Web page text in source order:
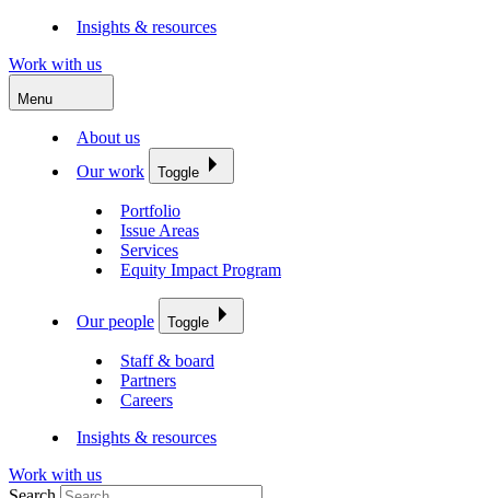
Insights & resources
Work with us
Menu
About us
Our work
Toggle
Portfolio
Issue Areas
Services
Equity Impact Program
Our people Toggle
Staff & board
Partners
Careers
Insights & resources
Work with us